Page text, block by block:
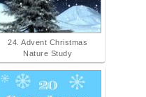
24. Advent Christmas
Nature Study